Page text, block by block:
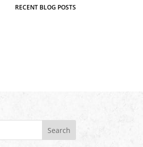
RECENT BLOG POSTS